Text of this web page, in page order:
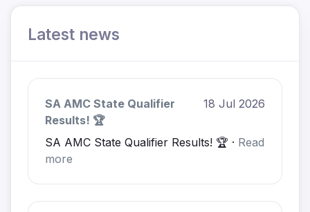
Latest news
SA AMC State Qualifier
Results! 🏆
18 Jul 2026
SA AMC State Qualifier Results! 🏆 · Read
more